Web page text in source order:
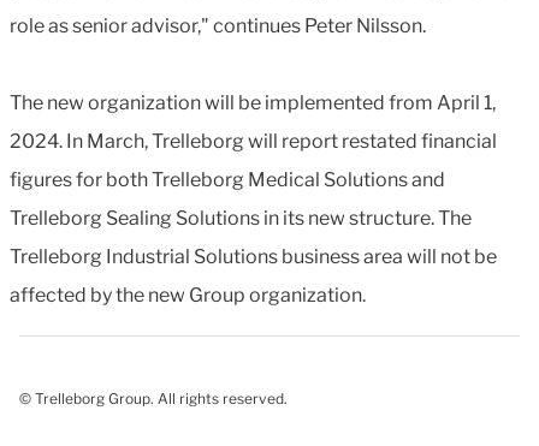
role as senior advisor," continues Peter Nilsson.
The new organization will be implemented from April 1,
2024. In March, Trelleborg will report restated financial
figures for both Trelleborg Medical Solutions and
Trelleborg Sealing Solutions in its new structure. The
Trelleborg Industrial Solutions business area will not be
affected by the new Group organization.
© Trelleborg Group. All rights reserved.